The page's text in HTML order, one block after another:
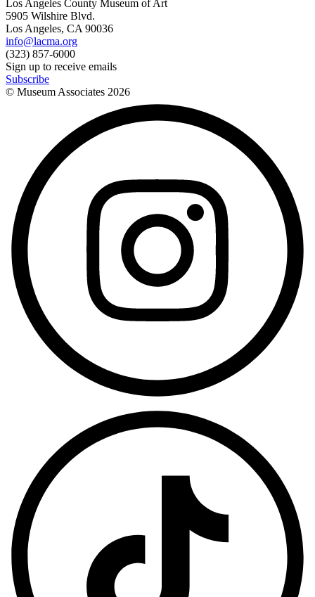
Los Angeles County Museum of Art
5905 Wilshire Blvd.
Los Angeles, CA 90036
info@lacma.org
(323) 857-6000
Sign up to receive emails
Subscribe
© Museum Associates 2026